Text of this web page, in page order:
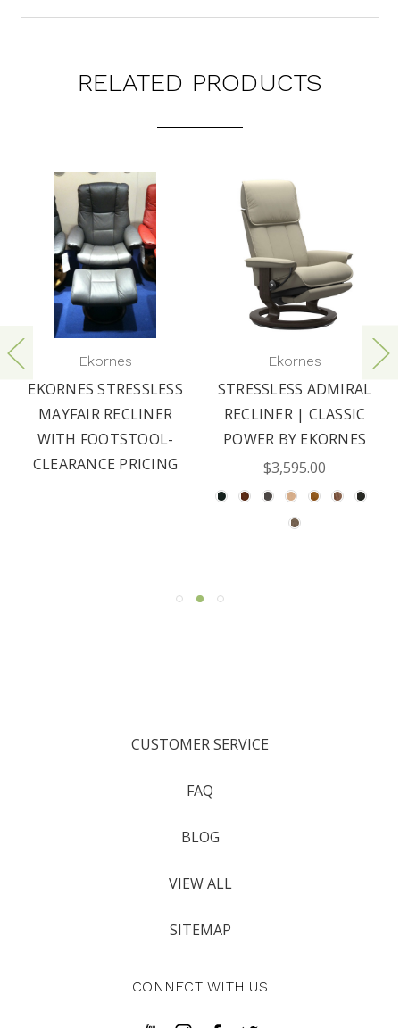
RELATED PRODUCTS
Ekornes
EKORNES STRESSLESS
MAYFAIR RECLINER
WITH FOOTSTOOL-
CLEARANCE PRICING
Ekornes
STRESSLESS ADMIRAL
RECLINER | CLASSIC
POWER BY EKORNES
$3,595.00
CUSTOMER SERVICE
FAQ
BLOG
VIEW ALL
SITEMAP
CONNECT WITH US